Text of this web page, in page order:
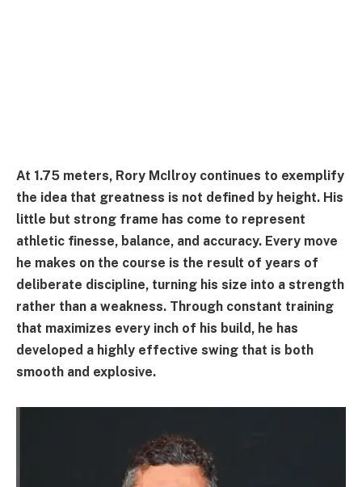
At 1.75 meters, Rory McIlroy continues to exemplify
the idea that greatness is not defined by height. His
little but strong frame has come to represent
athletic finesse, balance, and accuracy. Every move
he makes on the course is the result of years of
deliberate discipline, turning his size into a strength
rather than a weakness. Through constant training
that maximizes every inch of his build, he has
developed a highly effective swing that is both
smooth and explosive.